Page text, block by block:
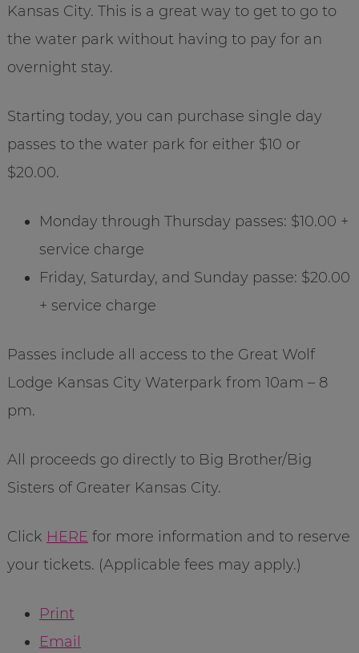
Kansas City. This is a great way to get to go to
the water park without having to pay for an
overnight stay.
Starting today, you can purchase single day
passes to the water park for either $10 or
$20.00.
Monday through Thursday passes: $10.00 +
service charge
Friday, Saturday, and Sunday passe: $20.00
+ service charge
Passes include all access to the Great Wolf
Lodge Kansas City Waterpark from 10am – 8
pm.
All proceeds go directly to Big Brother/Big
Sisters of Greater Kansas City.
Click HERE for more information and to reserve
your tickets. (Applicable fees may apply.)
Print
Email